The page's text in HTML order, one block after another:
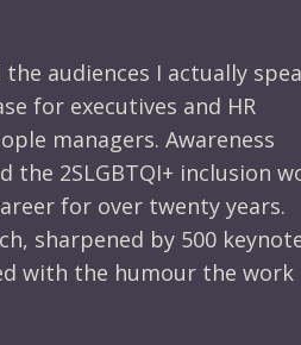
audiences I actually
for executives and HR
managers. Awareness
the 2SLGBTQI+ inclusion
for over twenty years.
sharpened by 500
with the humour the work